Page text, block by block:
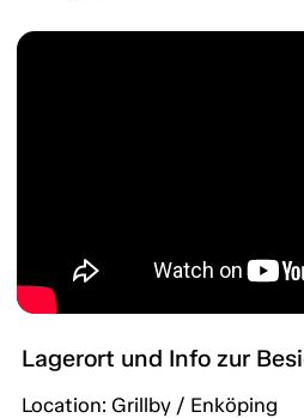
Lagerort und Info zur
Location: Grillby / Enköping